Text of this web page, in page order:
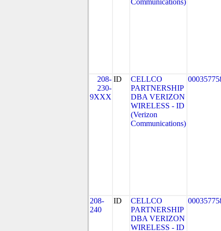
Communications)
208-
230-
9XXX
ID
CELLCO
PARTNERSHIP
DBA VERIZON
WIRELESS - ID
(Verizon
Communications)
208-
240
ID
CELLCO
PARTNERSHIP
DBA VERIZON
WIRELESS - ID